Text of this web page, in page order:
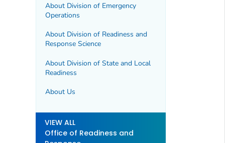
About Division of Emergency
Operations
About Division of Readiness and
Response Science
About Division of State and Local
Readiness
About Us
VIEW ALL
Office of Readiness and